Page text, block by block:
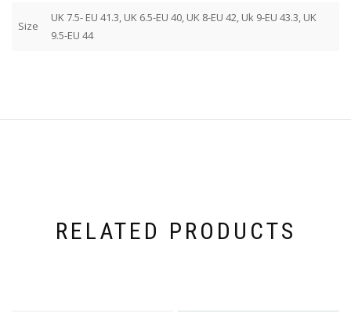
Size
UK 7.5- EU 41.3, UK 6.5-EU 40, UK 8-EU 42, Uk 9-EU 43.3, UK
9.5-EU 44
RELATED PRODUCTS